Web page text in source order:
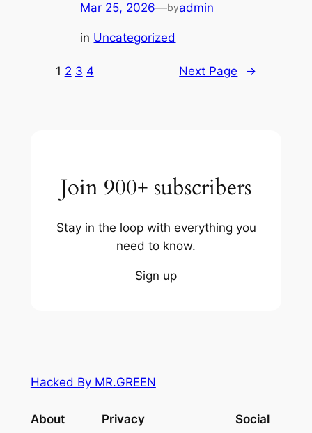
Mar 25, 2026—byadmin
in Uncategorized
1 2 3 4 Next Page →
Join 900+ subscribers
Stay in the loop with everything you
need to know.
Sign up
Hacked By MR.GREEN
About Privacy Social